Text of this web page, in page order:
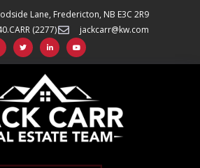
Lane, Fredericton, NB E3C 2R9
(2277)
jackcarr@kw.com